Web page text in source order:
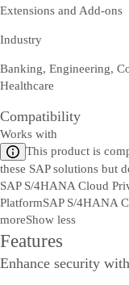
Extensions and Add-ons
Industry
Banking, Engineering,
Healthcare
Compatibility
Works with
This product is
these SAP solutions but
SAP S/4HANA Cloud
PlatformSAP S/4HANA
moreShow less
Features
Enhance security